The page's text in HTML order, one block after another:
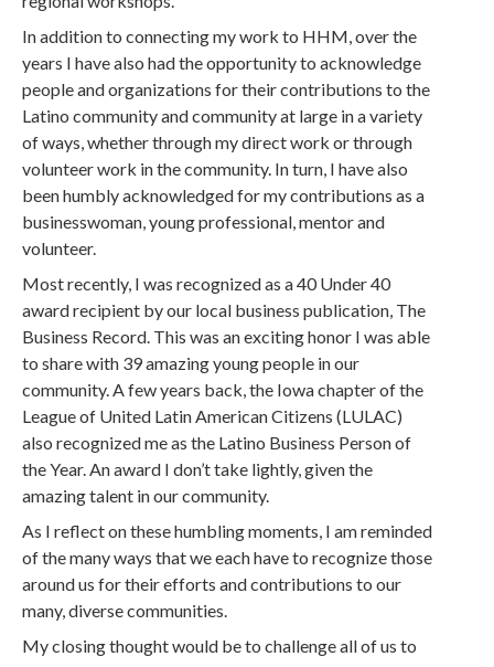
In addition to connecting my work to HHM, over the
years I have also had the opportunity to acknowledge
people and organizations for their contributions to the
Latino community and community at large in a variety
of ways, whether through my direct work or through
volunteer work in the community. In turn, I have also
been humbly acknowledged for my contributions as a
businesswoman, young professional, mentor and
volunteer.
Most recently, I was recognized as a 40 Under 40
award recipient by our local business publication, The
Business Record. This was an exciting honor I was able
to share with 39 amazing young people in our
community. A few years back, the Iowa chapter of the
League of United Latin American Citizens (LULAC)
also recognized me as the Latino Business Person of
the Year. An award I don’t take lightly, given the
amazing talent in our community.
As I reflect on these humbling moments, I am reminded
of the many ways that we each have to recognize those
around us for their efforts and contributions to our
many, diverse communities.
My closing thought would be to challenge all of us to